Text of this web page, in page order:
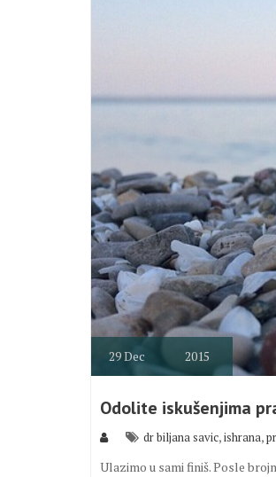
29Dec 2015
Odolite iskušenjima
dr biljana savic,ishrana,
Ulazimo u sami finiš. Posle